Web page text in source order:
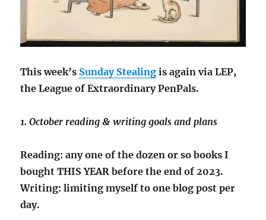
This week’s Sunday Stealing is again via LEP,
the League of Extraordinary PenPals.
1. October reading & writing goals and plans
Reading: any one of the dozen or so books I
bought THIS YEAR before the end of 2023.
Writing: limiting myself to one blog post per
day.